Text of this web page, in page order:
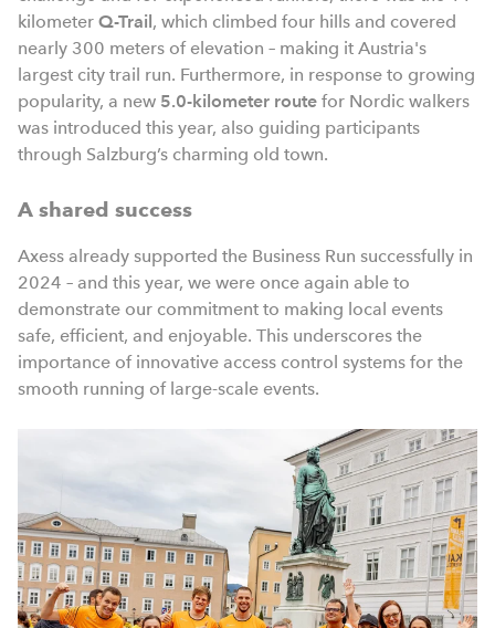
kilometer Q-Trail , which climbed four hills and covered
nearly 300 meters of elevation – making it Austria's
largest city trail run. Furthermore, in response to growing
popularity, a new 5.0-kilometer route for Nordic walkers
was introduced this year, also guiding participants
through Salzburg’s charming old town.
A shared success
Axess already supported the Business Run successfully in
2024 – and this year, we were once again able to
demonstrate our commitment to making local events
safe, efficient, and enjoyable. This underscores the
importance of innovative access control systems for the
smooth running of large-scale events.